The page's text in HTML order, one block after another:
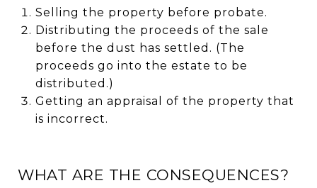
Selling the property before probate.
Distributing the proceeds of the sale
before the dust has settled. (The
proceeds go into the estate to be
distributed.)
Getting an appraisal of the property that
is incorrect.
WHAT ARE THE CONSEQUENCES?